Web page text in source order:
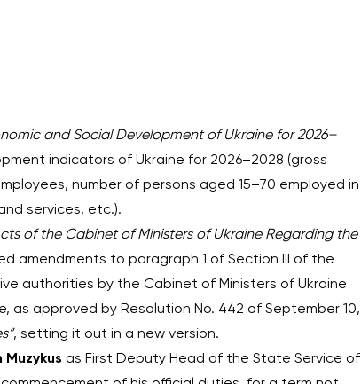
and Social Development of Ukraine for 2026–
indicators of Ukraine for 2026–2028 (gross
number of persons aged 15–70 employed in
services, etc.).
of the Cabinet of Ministers of Ukraine Regarding the
amendments to paragraph 1 of Section III of the
authorities by the Cabinet of Ministers of Ukraine
approved by Resolution No. 442 of September 10,
, setting it out in a new version.
Muzykus as First Deputy Head of the State Service of